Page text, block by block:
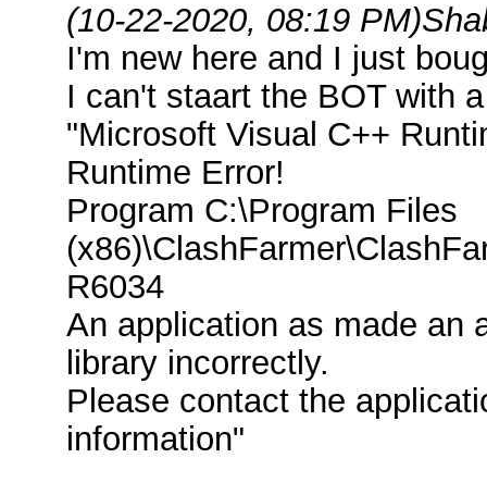
(10-22-2020, 08:19 PM)
I'm new here and I just
I can't staart the BOT with
"Microsoft Visual C++
Runtime Error!
Program C:\Program Files
R6034
An application as made an
library incorrectly.
Please contact the
information"